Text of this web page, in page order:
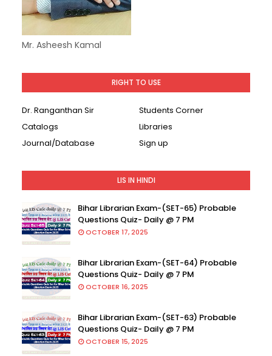
Mr. Asheesh Kamal
RIGHT TO USE
Dr. Ranganthan Sir
Students Corner
Catalogs
Libraries
Journal/Database
Sign up
LIS IN HINDI
Bihar Librarian Exam-(SET-65) Probable
Questions Quiz- Daily @ 7 PM
OCTOBER 17, 2025
Bihar Librarian Exam-(SET-64) Probable
Questions Quiz- Daily @ 7 PM
OCTOBER 16, 2025
Bihar Librarian Exam-(SET-63) Probable
Questions Quiz- Daily @ 7 PM
OCTOBER 15, 2025